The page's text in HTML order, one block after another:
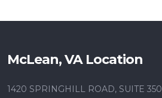
McLean, VA Location
1420 SPRINGHILL ROAD, SUITE 350